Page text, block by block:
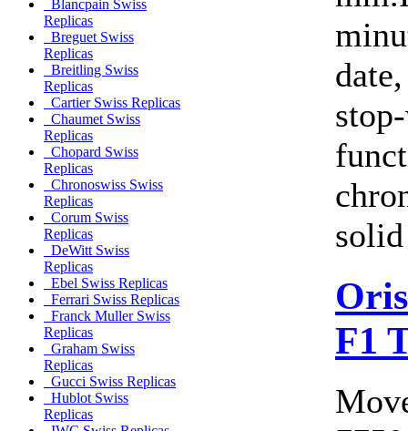
Blancpain Swiss
Replicas
Breguet Swiss
Replicas
Breitling Swiss
Replicas
Cartier Swiss Replicas
Chaumet Swiss
Replicas
Chopard Swiss
Replicas
Chronoswiss Swiss
Replicas
Corum Swiss
Replicas
DeWitt Swiss
Replicas
Ebel Swiss Replicas
Ferrari Swiss Replicas
Franck Muller Swiss
Replicas
Graham Swiss
Replicas
Gucci Swiss Replicas
Hublot Swiss
Replicas
F1